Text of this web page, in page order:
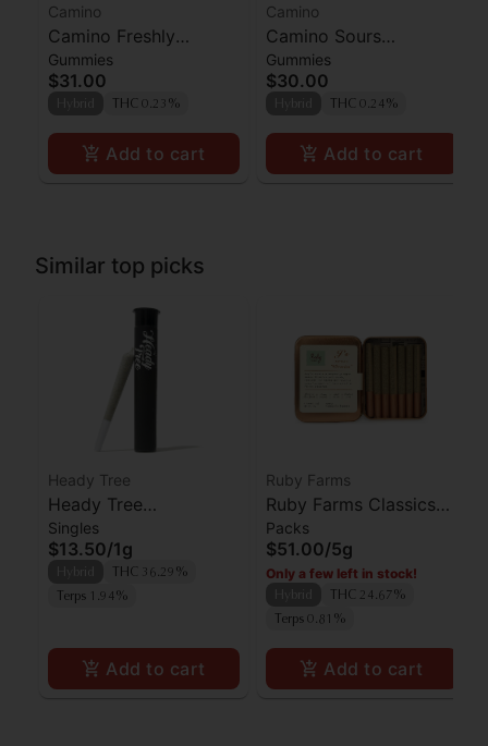
Camino
Camino Freshly
Squeezed CBG
Gummies 100mg
Gummies
$31.00
THC 0.23%
Add to cart
Camino
Camino Sours
Raspberry Lemonade
Gummies 100mg
Gummies
$30.00
THC 0.24%
Add to cart
Similar top picks
Heady Tree
Heady Tree
Lipsmacker Preroll
Singles
$13.50/1g
THC 36.29%
Terps 1.94%
Add to cart
Ruby Farms
Ruby Farms Classics
Pineapple Express
Preroll 7pk
Packs
$51.00/5g
Only a few left in stock!
THC 24.67%
Terps 0.81%
Add to cart